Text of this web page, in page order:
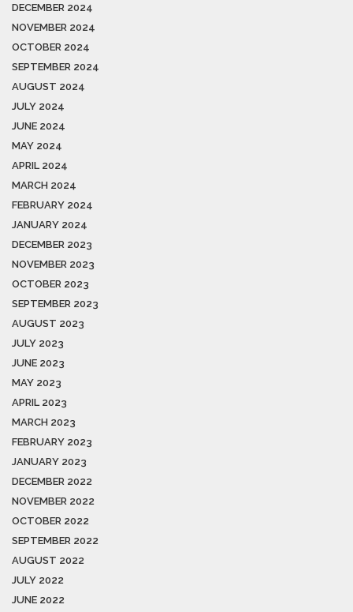
DECEMBER 2024
NOVEMBER 2024
OCTOBER 2024
SEPTEMBER 2024
AUGUST 2024
JULY 2024
JUNE 2024
MAY 2024
APRIL 2024
MARCH 2024
FEBRUARY 2024
JANUARY 2024
DECEMBER 2023
NOVEMBER 2023
OCTOBER 2023
SEPTEMBER 2023
AUGUST 2023
JULY 2023
JUNE 2023
MAY 2023
APRIL 2023
MARCH 2023
FEBRUARY 2023
JANUARY 2023
DECEMBER 2022
NOVEMBER 2022
OCTOBER 2022
SEPTEMBER 2022
AUGUST 2022
JULY 2022
JUNE 2022